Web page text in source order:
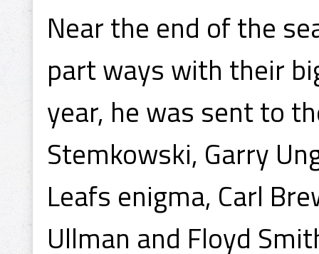
Near the end of the
part ways with their
year, he was sent to
Stemkowski, Garry
Leafs enigma, Carl
Ullman and Floyd